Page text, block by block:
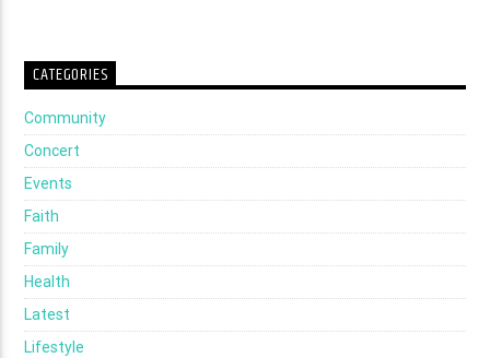
CATEGORIES
Community
Concert
Events
Faith
Family
Health
Latest
Lifestyle